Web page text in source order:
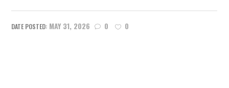
MAY 31, 2026 0 0